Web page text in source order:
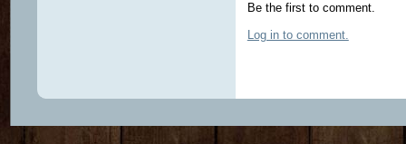
Be the first to comment.
Log in to comment.